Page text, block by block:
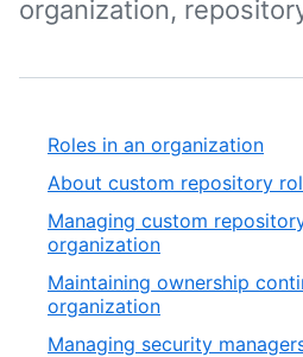
organization,
Roles in an organization
About custom repository
Managing custom
organization
Maintaining ownership
organization
Managing security